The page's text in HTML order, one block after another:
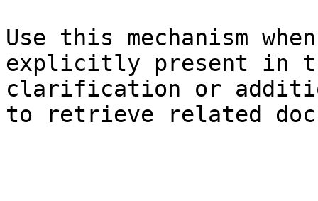
Use this mechanism
explicitly present in
clarification or